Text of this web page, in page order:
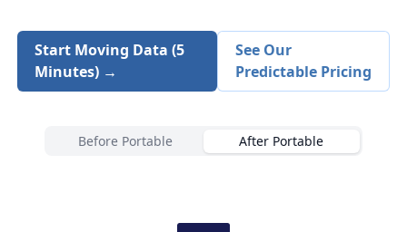
Start Moving Data (5
Minutes) →
See Our
Predictable Pricing
Before Portable After Portable